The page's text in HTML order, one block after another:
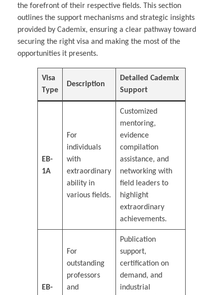
the forefront of their respective fields. This section
outlines the support mechanisms and strategic insights
provided by Cademix, ensuring a clear pathway toward
securing the right visa and making the most of the
opportunities it presents.
Visa
Type
Description
Detailed Cademix
Support
EB-
1A
For
individuals
with
extraordinary
ability in
various fields.
Customized
mentoring,
evidence
compilation
assistance, and
networking with
field leaders to
highlight
extraordinary
achievements.
EB-
For
outstanding
professors
and
Publication
support,
certification on
demand, and
industrial